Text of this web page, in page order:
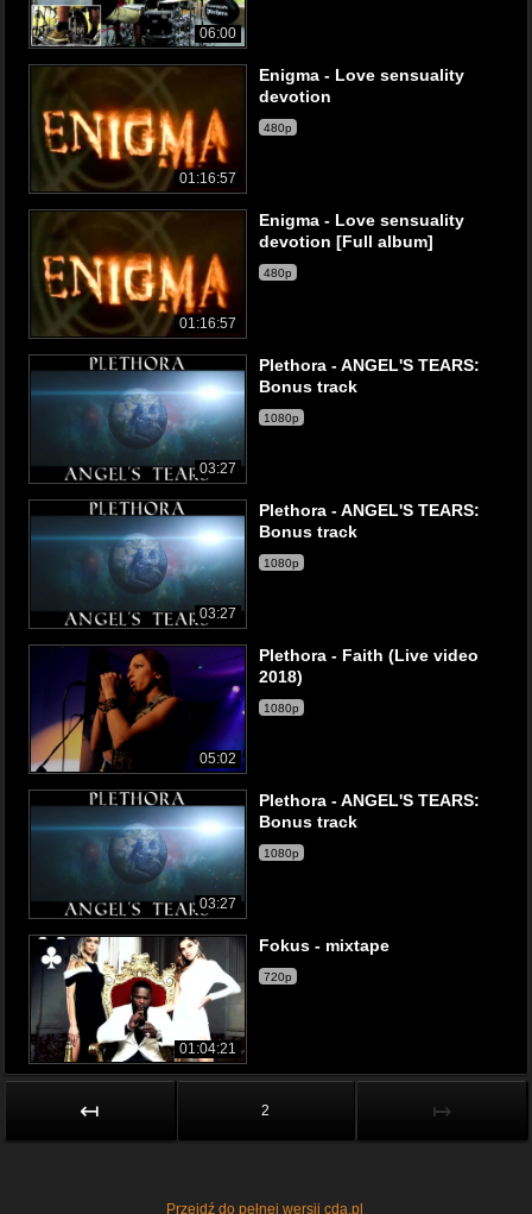
06:00
01:16:57
Enigma - Love sensuality
devotion
480p
01:16:57
Enigma - Love sensuality
devotion [Full album]
480p
03:27
Plethora - ANGEL'S TEARS:
Bonus track
1080p
03:27
Plethora - ANGEL'S TEARS:
Bonus track
1080p
05:02
Plethora - Faith (Live video
2018)
1080p
03:27
Plethora - ANGEL'S TEARS:
Bonus track
1080p
01:04:21
Fokus - mixtape
720p
↤ 2 ↦
Przejdź do pełnej wersji cda.pl